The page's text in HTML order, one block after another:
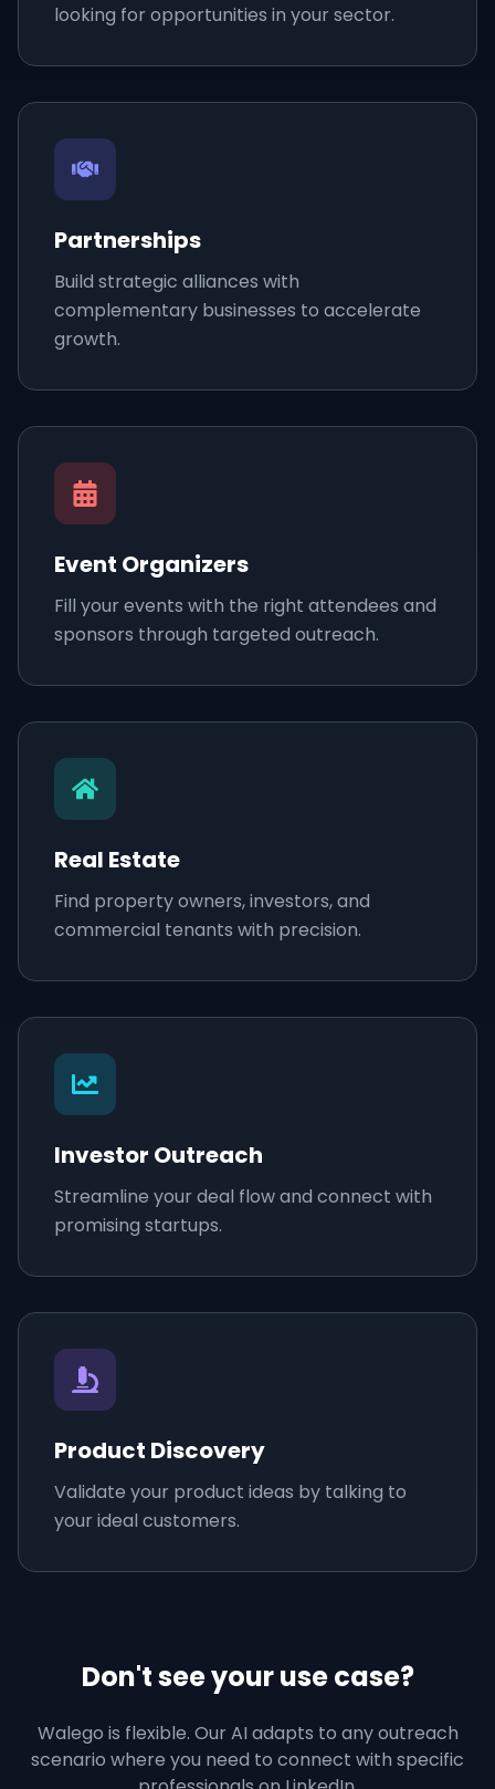
looking for opportunities in your sector.
Partnerships
Build strategic alliances with
complementary businesses to accelerate
growth.
Event Organizers
Fill your events with the right attendees and
sponsors through targeted outreach.
Real Estate
Find property owners, investors, and
commercial tenants with precision.
Investor Outreach
Streamline your deal flow and connect with
promising startups.
Product Discovery
Validate your product ideas by talking to
your ideal customers.
Don't see your use case?
Walego is flexible. Our AI adapts to any outreach
scenario where you need to connect with specific